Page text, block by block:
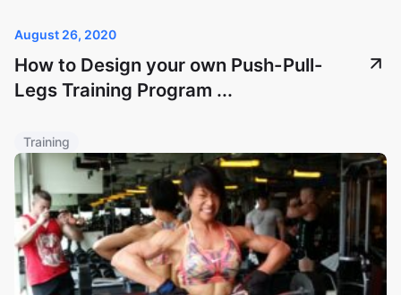
August 26, 2020
How to Design your own Push-Pull-
Legs Training Program ...
Training